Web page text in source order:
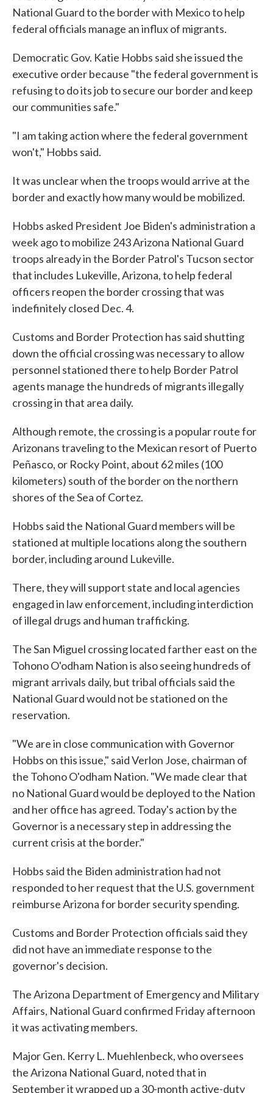
National Guard to the border with Mexico to help
federal officials manage an influx of migrants.
Democratic Gov. Katie Hobbs said she issued the
executive order because "the federal government is
refusing to do its job to secure our border and keep
our communities safe."
"I am taking action where the federal government
won't," Hobbs said.
It was unclear when the troops would arrive at the
border and exactly how many would be mobilized.
Hobbs asked President Joe Biden's administration a
week ago to mobilize 243 Arizona National Guard
troops already in the Border Patrol's Tucson sector
that includes Lukeville, Arizona, to help federal
officers reopen the border crossing that was
indefinitely closed Dec. 4.
Customs and Border Protection has said shutting
down the official crossing was necessary to allow
personnel stationed there to help Border Patrol
agents manage the hundreds of migrants illegally
crossing in that area daily.
Although remote, the crossing is a popular route for
Arizonans traveling to the Mexican resort of Puerto
Peñasco, or Rocky Point, about 62 miles (100
kilometers) south of the border on the northern
shores of the Sea of Cortez.
Hobbs said the National Guard members will be
stationed at multiple locations along the southern
border, including around Lukeville.
There, they will support state and local agencies
engaged in law enforcement, including interdiction
of illegal drugs and human trafficking.
The San Miguel crossing located farther east on the
Tohono O'odham Nation is also seeing hundreds of
migrant arrivals daily, but tribal officials said the
National Guard would not be stationed on the
reservation.
"We are in close communication with Governor
Hobbs on this issue," said Verlon Jose, chairman of
the Tohono O'odham Nation. "We made clear that
no National Guard would be deployed to the Nation
and her office has agreed. Today's action by the
Governor is a necessary step in addressing the
current crisis at the border."
Hobbs said the Biden administration had not
responded to her request that the U.S. government
reimburse Arizona for border security spending.
Customs and Border Protection officials said they
did not have an immediate response to the
governor's decision.
The Arizona Department of Emergency and Military
Affairs, National Guard confirmed Friday afternoon
it was activating members.
Major Gen. Kerry L. Muehlenbeck, who oversees
the Arizona National Guard, noted that in
September it wrapped up a 30-month active-duty